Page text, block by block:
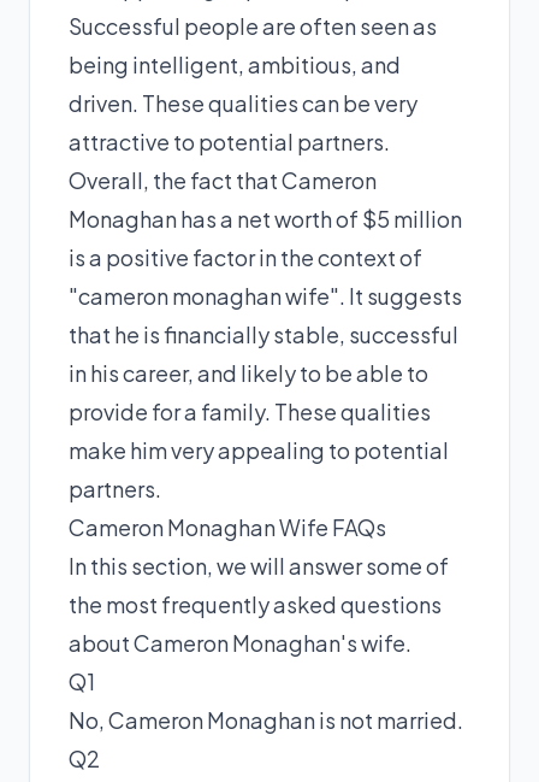
Successful people are often seen as
being intelligent, ambitious, and
driven. These qualities can be very
attractive to potential partners.
Overall, the fact that Cameron
Monaghan has a net worth of $5 million
is a positive factor in the context of
"cameron monaghan wife". It suggests
that he is financially stable, successful
in his career, and likely to be able to
provide for a family. These qualities
make him very appealing to potential
partners.
Cameron Monaghan Wife FAQs
In this section, we will answer some of
the most frequently asked questions
about Cameron Monaghan's wife.
Q1
No, Cameron Monaghan is not married.
Q2